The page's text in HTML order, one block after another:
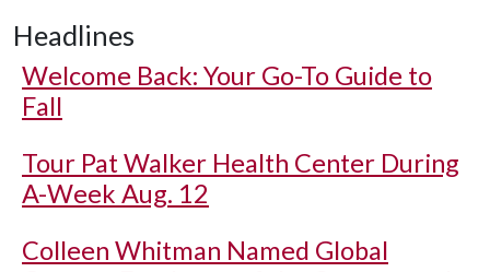
Headlines
Welcome Back: Your Go-To Guide to
Fall
Tour Pat Walker Health Center During
A-Week Aug. 12
Colleen Whitman Named Global